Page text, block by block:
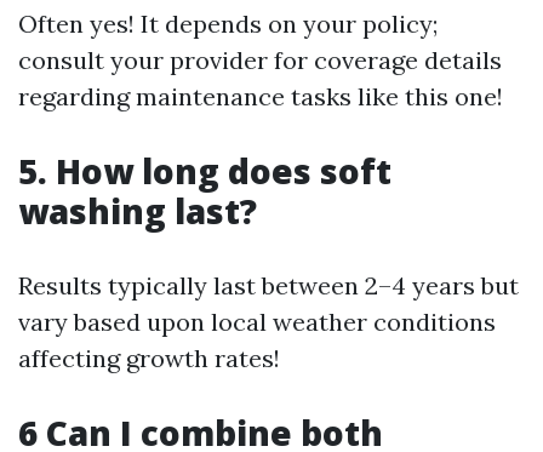
Often yes! It depends on your policy;
consult your provider for coverage details
regarding maintenance tasks like this one!
5. How long does soft
washing last?
Results typically last between 2–4 years but
vary based upon local weather conditions
affecting growth rates!
6 Can I combine both